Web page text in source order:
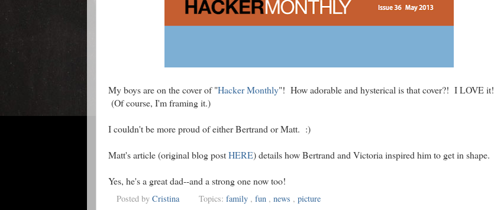
My boys are on the cover of "Hacker Monthly"! How adorable and hysterical is that cover?! I LOVE it!
(Of course, I'm framing it.)
I couldn't be more proud of either Bertrand or Matt. :)
Matt's article (original blog postHERE) details how Bertrand and Victoria inspired him to get in shape.
Yes, he's a great dad--and a strong one now too!
Posted byCristina Topics:family ,fun ,news ,picture